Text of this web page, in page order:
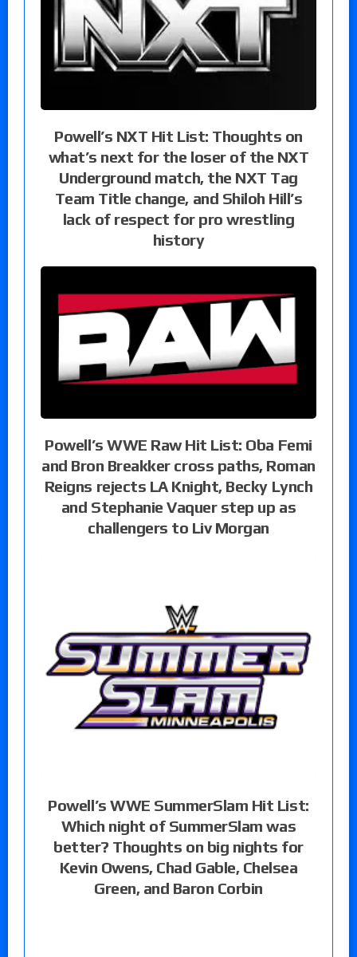
Powell’s NXT Hit List: Thoughts on
what’s next for the loser of the NXT
Underground match, the NXT Tag
Team Title change, and Shiloh Hill’s
lack of respect for pro wrestling
history
Powell’s WWE Raw Hit List: Oba Femi
and Bron Breakker cross paths, Roman
Reigns rejects LA Knight, Becky Lynch
and Stephanie Vaquer step up as
challengers to Liv Morgan
Powell’s WWE SummerSlam Hit List:
Which night of SummerSlam was
better? Thoughts on big nights for
Kevin Owens, Chad Gable, Chelsea
Green, and Baron Corbin